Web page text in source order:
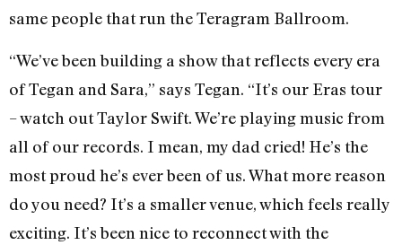
same people that run the Teragram Ballroom.
“We’ve been building a show that reflects every era
of Tegan and Sara,” says Tegan. “It’s our Eras tour
– watch out Taylor Swift. We’re playing music from
all of our records. I mean, my dad cried! He’s the
most proud he’s ever been of us. What more reason
do you need? It’s a smaller venue, which feels really
exciting. It’s been nice to reconnect with the